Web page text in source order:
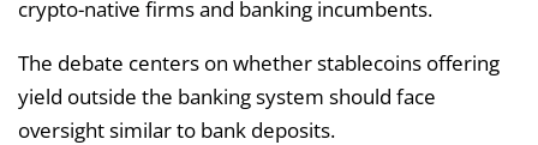
crypto-native firms and banking incumbents.
The debate centers on whether stablecoins offering
yield outside the banking system should face
oversight similar to bank deposits.